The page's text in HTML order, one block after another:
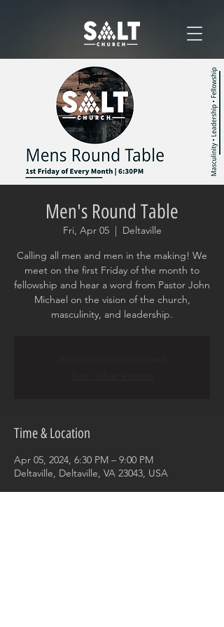
Men's Round Table
Fri, Apr 05
  |
Deltaville
Calling all men and men in the making! We
meet on the first Friday of the month to
fellowship and hear a word from Pastor John
Michael on the vision of the church,
masculinity, and leadership.
Time & Location
Apr 05, 2024, 6:30 PM – 9:00 PM
Deltaville, Deltaville, VA 23043, USA